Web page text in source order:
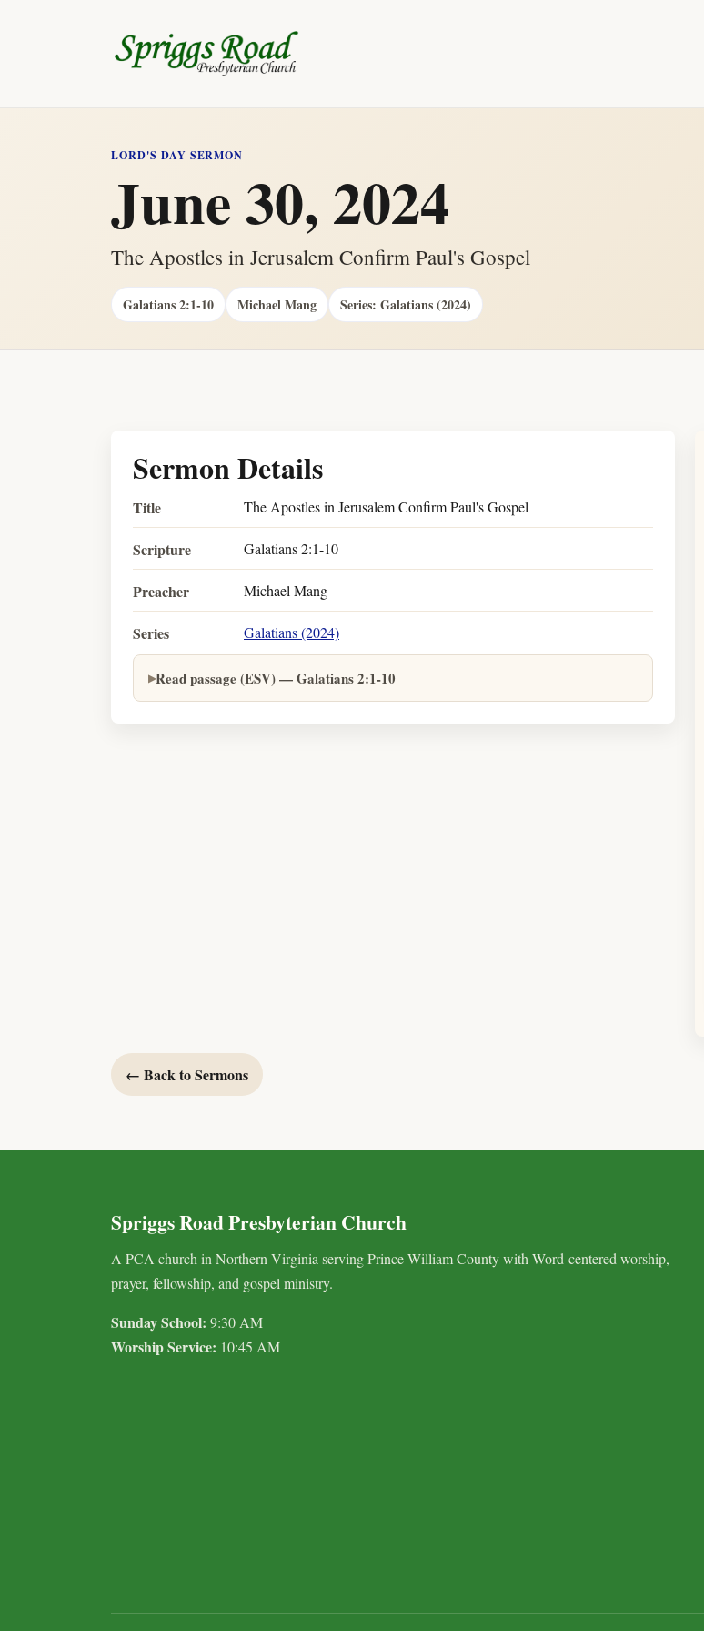
LORD'S DAY SERMON
June 30, 2024
The Apostles in Jerusalem Confirm Paul's Gospel
Galatians 2:1-10 Michael Mang Series: Galatians (2024)
Sermon Details
Title The Apostles in Jerusalem Confirm Paul's Gospel
Scripture Galatians 2:1-10
Preacher Michael Mang
Series Galatians (2024)
Read passage (ESV) — Galatians 2:1-10
← Back to Sermons
Spriggs Road Presbyterian Church
A PCA church in Northern Virginia serving Prince William County with Word-centered worship,
prayer, fellowship, and gospel ministry.
Sunday School: 9:30 AM
Worship Service: 10:45 AM